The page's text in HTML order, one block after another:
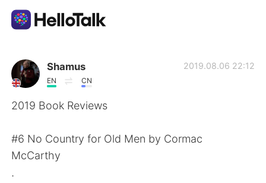
Language Exchange App
AI Grammar Checker
Shamus
EN CN
2019.08.06 22:12
2019 Book Reviews
#6 No Country for Old Men by Cormac
McCarthy
.